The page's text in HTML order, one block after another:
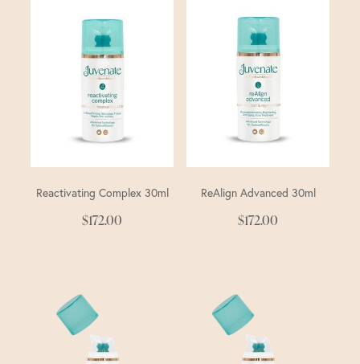
Reactivating Complex 30ml
$172.00
ReAlign Advanced 30ml
$172.00